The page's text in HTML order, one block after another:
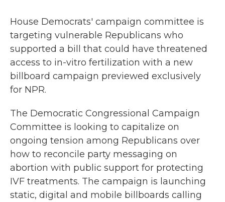
House Democrats' campaign committee is
targeting vulnerable Republicans who
supported a bill that could have threatened
access to in-vitro fertilization with a new
billboard campaign previewed exclusively
for NPR.
The Democratic Congressional Campaign
Committee is looking to capitalize on
ongoing tension among Republicans over
how to reconcile party messaging on
abortion with public support for protecting
IVF treatments. The campaign is launching
static, digital and mobile billboards calling